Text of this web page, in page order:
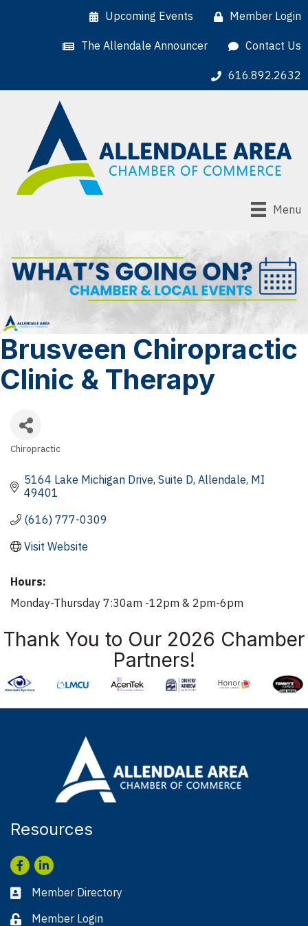
Upcoming Events Member Login
The Allendale Announcer Contact Us
616.892.2632
Menu
Brusveen Chiropractic
Clinic & Therapy
Categories
Chiropractic
5164 Lake Michigan Drive Suite D Allendale MI
49401
(616) 777-0309
Visit Website
Hours:
Monday-Thursday 7:30am -12pm & 2pm-6pm
Thank You to Our 2026 Chamber
Partners!
Resources
Facebook
LinkedIn
Business card icon
Member Directory
Lock iconMember Login